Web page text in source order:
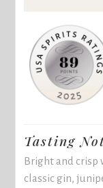
Tasting
Bright and crisp
classic gin,